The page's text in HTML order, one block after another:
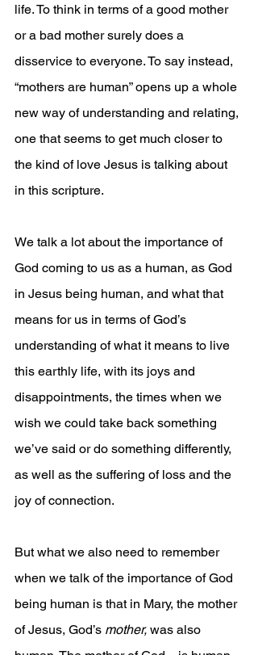
life. To think in terms of a good mother
or a bad mother surely does a
disservice to everyone. To say instead,
“mothers are human” opens up a whole
new way of understanding and relating,
one that seems to get much closer to
the kind of love Jesus is talking about
in this scripture.
We talk a lot about the importance of
God coming to us as a human, as God
in Jesus being human, and what that
means for us in terms of God’s
understanding of what it means to live
this earthly life, with its joys and
disappointments, the times when we
wish we could take back something
we’ve said or do something differently,
as well as the suffering of loss and the
joy of connection.
But what we also need to remember
when we talk of the importance of God
being human is that in Mary, the mother
of Jesus, God’s mother, was also